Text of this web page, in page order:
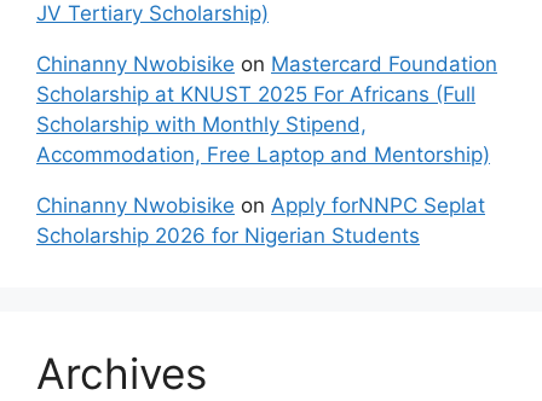
JV Tertiary Scholarship)
Chinanny Nwobisike on Mastercard Foundation
Scholarship at KNUST 2025 For Africans (Full
Scholarship with Monthly Stipend,
Accommodation, Free Laptop and Mentorship)
Chinanny Nwobisike on Apply forNNPC Seplat
Scholarship 2026 for Nigerian Students
Archives